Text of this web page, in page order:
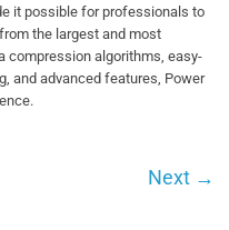
it possible for professionals to
the largest and most
compression algorithms, easy-
and advanced features, Power
Next →